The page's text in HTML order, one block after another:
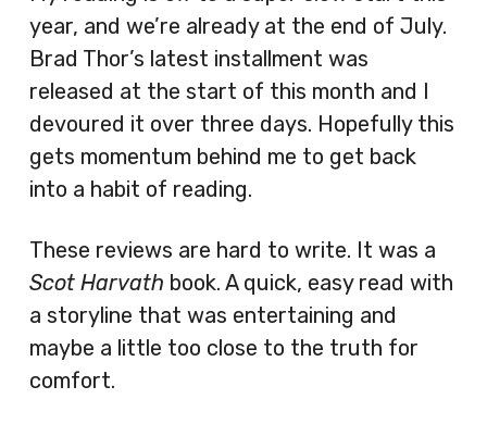
year, and we’re already at the end of July.
Brad Thor’s latest installment was
released at the start of this month and I
devoured it over three days. Hopefully this
gets momentum behind me to get back
into a habit of reading.
These reviews are hard to write. It was a
Scot Harvath book. A quick, easy read with
a storyline that was entertaining and
maybe a little too close to the truth for
comfort.